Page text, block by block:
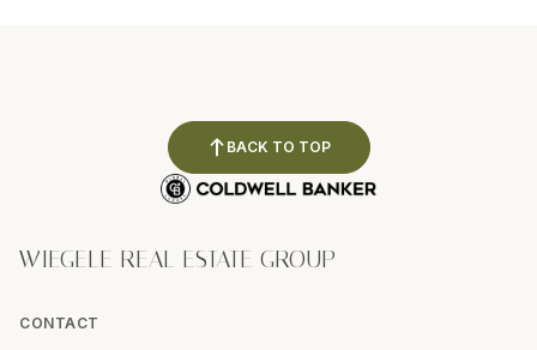
BACK TO TOP
WIEGELE REAL ESTATE GROUP
CONTACT